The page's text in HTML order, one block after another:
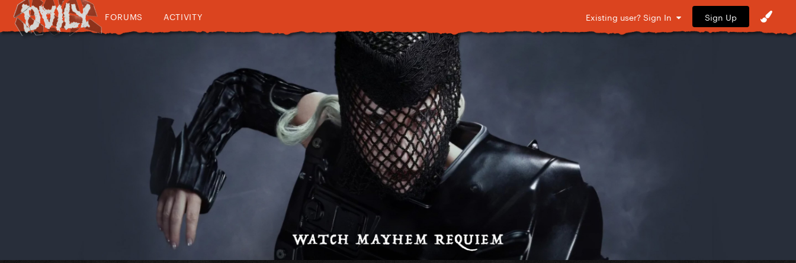
FORUMS ACTIVITY Existing user? Sign In Sign Up